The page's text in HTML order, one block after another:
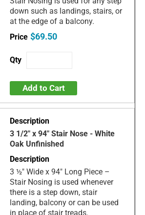
down such as landings, stairs, or
at the edge of a balcony.
$69.50
Add to Cart
3 1/2" x 94" Stair Nose - White
Oak Unfinished
3 ½" Wide x 94" Long Piece –
Stair Nosing is used whenever
there is a step down, stair
landing, balcony or can be used
in place of stair treads.